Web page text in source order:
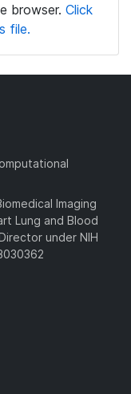
browser. Click
file.
Imaging
Lung and Blood
under NIH